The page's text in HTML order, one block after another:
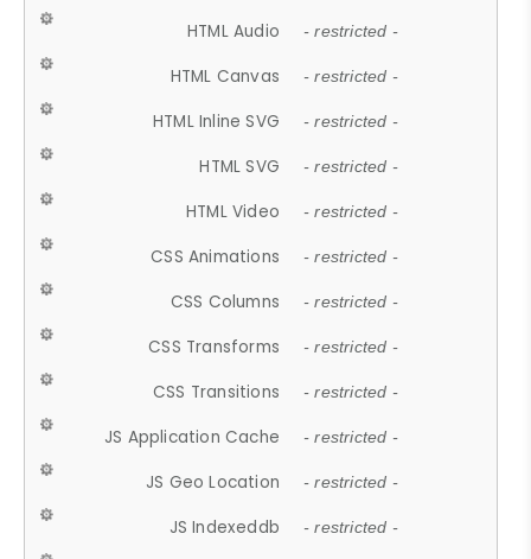
HTML Audio - restricted -
HTML Canvas - restricted -
HTML Inline SVG - restricted -
HTML SVG - restricted -
HTML Video - restricted -
CSS Animations - restricted -
CSS Columns - restricted -
CSS Transforms - restricted -
CSS Transitions - restricted -
JS Application Cache - restricted -
JS Geo Location - restricted -
JS Indexeddb - restricted -